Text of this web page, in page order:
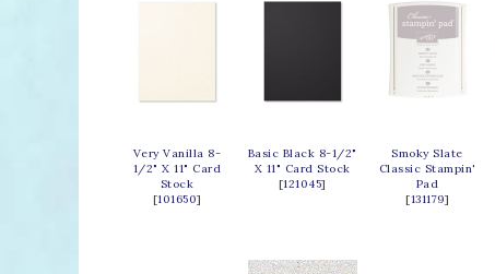
Very Vanilla 8-
1/2" X 11" Card
Stock
[101650]
Basic Black 8-1/2"
X 11" Card Stock
[121045]
Smoky Slate
Classic Stampin'
Pad
[131179]